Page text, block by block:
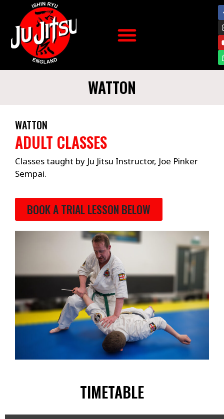
WATTON
WATTON
ADULT CLASSES
Classes taught by Ju Jitsu Instructor, Joe Pinker
Sempai.
BOOK A TRIAL LESSON BELOW
TIMETABLE